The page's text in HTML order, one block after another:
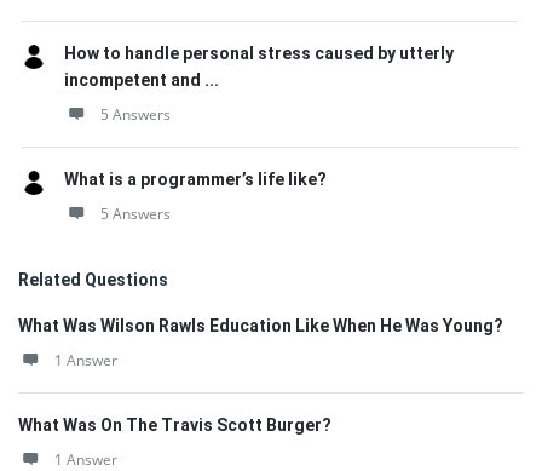
How to handle personal stress caused by utterly
incompetent and ...
5 Answers
What is a programmer’s life like?
5 Answers
Related Questions
What Was Wilson Rawls Education Like When He Was Young?
1 Answer
What Was On The Travis Scott Burger?
1 Answer